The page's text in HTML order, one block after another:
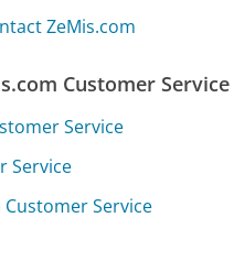
ZeMis.com
Customer Service
Service
Service
Customer Service